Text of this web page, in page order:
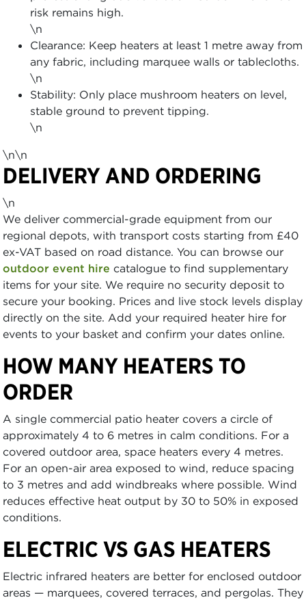
risk remains high.
\n
Clearance: Keep heaters at least 1 metre away from
any fabric, including marquee walls or tablecloths.
\n
Stability: Only place mushroom heaters on level,
stable ground to prevent tipping.
\n
\n\n
DELIVERY AND ORDERING
\n
We deliver commercial-grade equipment from our
regional depots, with transport costs starting from £40
ex-VAT based on road distance. You can browse our
outdoor event hire catalogue to find supplementary
items for your site. We require no security deposit to
secure your booking. Prices and live stock levels display
directly on the site. Add your required heater hire for
events to your basket and confirm your dates online.
HOW MANY HEATERS TO
ORDER
A single commercial patio heater covers a circle of
approximately 4 to 6 metres in calm conditions. For a
covered outdoor area, space heaters every 4 metres.
For an open-air area exposed to wind, reduce spacing
to 3 metres and add windbreaks where possible. Wind
reduces effective heat output by 30 to 50% in exposed
conditions.
ELECTRIC VS GAS HEATERS
Electric infrared heaters are better for enclosed outdoor
areas — marquees, covered terraces, and pergolas. They